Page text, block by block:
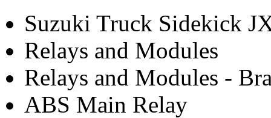
Suzuki Truck Sidekick
Relays and Modules
Relays and Modules -
ABS Main Relay